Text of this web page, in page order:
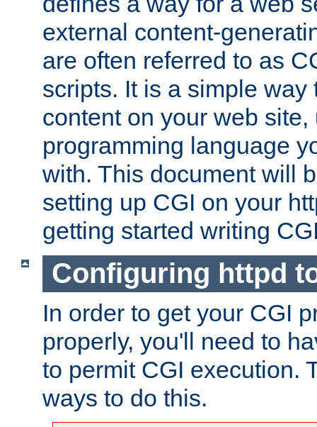
external content-
are often referred to as
scripts. It is a simple way
content on your web
programming language
with. This document will
setting up CGI on your
getting started writing
Configuring httpd
In order to get your CGI
properly, you'll need to
to permit CGI execution.
ways to do this.